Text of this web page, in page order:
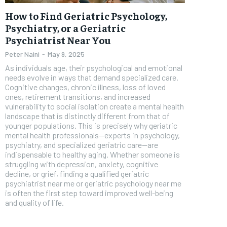
Free
SUBSCRIBE
How to Find Geriatric Psychology,
Psychiatry, or a Geriatric
Psychiatrist Near You
Peter Naini - May 9, 2025
As individuals age, their psychological and emotional
needs evolve in ways that demand specialized care.
Cognitive changes, chronic illness, loss of loved
ones, retirement transitions, and increased
vulnerability to social isolation create a mental health
landscape that is distinctly different from that of
younger populations. This is precisely why geriatric
mental health professionals—experts in psychology,
psychiatry, and specialized geriatric care—are
indispensable to healthy aging. Whether someone is
struggling with depression, anxiety, cognitive
decline, or grief, finding a qualified geriatric
psychiatrist near me or geriatric psychology near me
is often the first step toward improved well-being
and quality of life.